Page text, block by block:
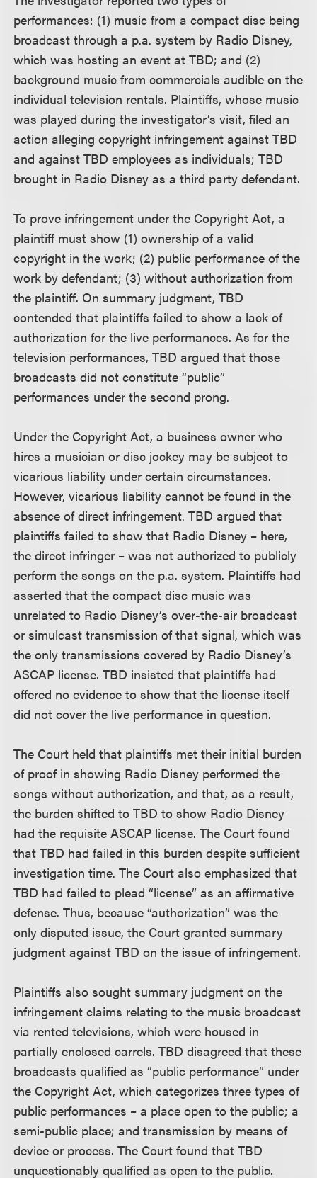
performances: (1) music from a compact disc being
broadcast through a p.a. system by Radio Disney,
which was hosting an event at TBD; and (2)
background music from commercials audible on the
individual television rentals. Plaintiffs, whose music
was played during the investigator’s visit, filed an
action alleging copyright infringement against TBD
and against TBD employees as individuals; TBD
brought in Radio Disney as a third party defendant.
To prove infringement under the Copyright Act, a
plaintiff must show (1) ownership of a valid
copyright in the work; (2) public performance of the
work by defendant; (3) without authorization from
the plaintiff. On summary judgment, TBD
contended that plaintiffs failed to show a lack of
authorization for the live performances. As for the
television performances, TBD argued that those
broadcasts did not constitute “public”
performances under the second prong.
Under the Copyright Act, a business owner who
hires a musician or disc jockey may be subject to
vicarious liability under certain circumstances.
However, vicarious liability cannot be found in the
absence of direct infringement. TBD argued that
plaintiffs failed to show that Radio Disney – here,
the direct infringer – was not authorized to publicly
perform the songs on the p.a. system. Plaintiffs had
asserted that the compact disc music was
unrelated to Radio Disney’s over-the-air broadcast
or simulcast transmission of that signal, which was
the only transmissions covered by Radio Disney’s
ASCAP license. TBD insisted that plaintiffs had
offered no evidence to show that the license itself
did not cover the live performance in question.
The Court held that plaintiffs met their initial burden
of proof in showing Radio Disney performed the
songs without authorization, and that, as a result,
the burden shifted to TBD to show Radio Disney
had the requisite ASCAP license. The Court found
that TBD had failed in this burden despite sufficient
investigation time. The Court also emphasized that
TBD had failed to plead “license” as an affirmative
defense. Thus, because “authorization” was the
only disputed issue, the Court granted summary
judgment against TBD on the issue of infringement.
Plaintiffs also sought summary judgment on the
infringement claims relating to the music broadcast
via rented televisions, which were housed in
partially enclosed carrels. TBD disagreed that these
broadcasts qualified as “public performance” under
the Copyright Act, which categorizes three types of
public performances – a place open to the public; a
semi-public place; and transmission by means of
device or process. The Court found that TBD
unquestionably qualified as open to the public.